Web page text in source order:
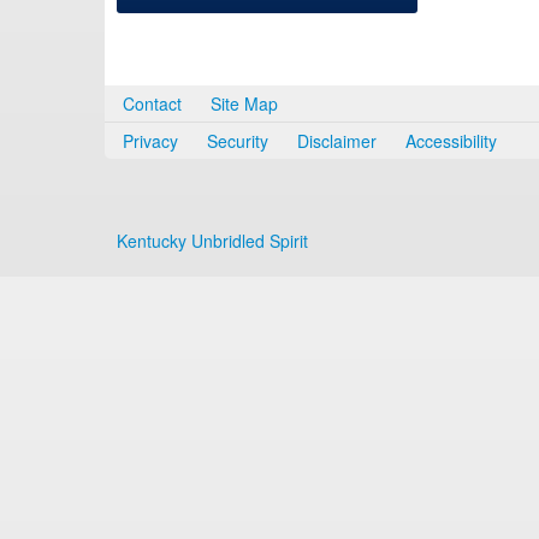
Contact
Site Map
Privacy
Security Disclaimer Accessibility
Kentucky Unbridled Spirit